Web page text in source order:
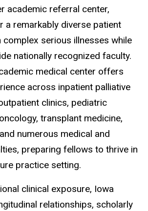
academic referral center,
a remarkably diverse patient
complex serious illnesses while
nationally recognized faculty.
medical center offers
across inpatient palliative
clinics, pediatric
transplant medicine,
numerous medical and
preparing fellows to thrive in
practice setting.
clinical exposure, Iowa
relationships, scholarly